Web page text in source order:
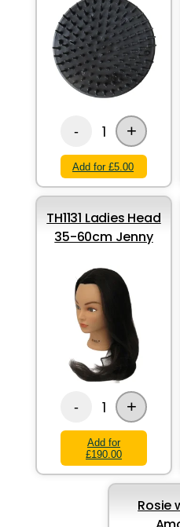
- 1 +
Add for £5.00
TH1131 Ladies Head
35-60cm Jenny
- 1 +
Add for
£190.00
Rosie